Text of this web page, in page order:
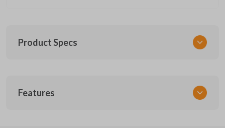
Product Specs
UNRM-60RE
Features